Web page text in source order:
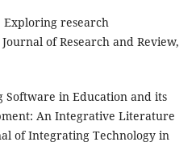
Exploring research
of Research and Review,
Software in Education and its
An Integrative Literature
of Integrating Technology in